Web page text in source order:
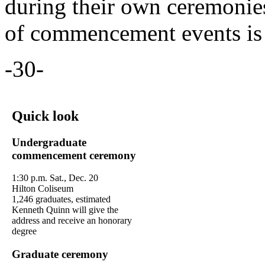
during their own
of commencement events
-30-
Quick look
Undergraduate
commencement ceremony
1:30 p.m. Sat., Dec. 20
Hilton Coliseum
1,246 graduates, estimated
Kenneth Quinn will give the
address and receive an honorary
degree
Graduate ceremony